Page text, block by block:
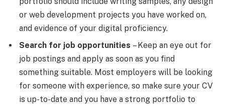
or web development projects you have worked on,
and evidence of your digital proficiency.
Search for job opportunities – Keep an eye out for
job postings and apply as soon as you find
something suitable. Most employers will be looking
for someone with experience, so make sure your CV
is up-to-date and you have a strong portfolio to